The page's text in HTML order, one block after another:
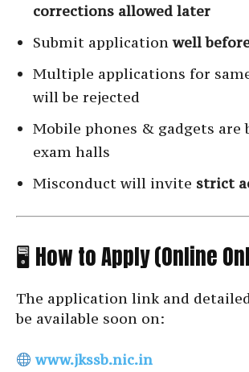
corrections allowed later
Submit applicationwell
Multiple applications for
will be rejected
Mobile phones & gadgets are
exam halls
Misconduct will invite strict
🖥 How to Apply (Online
The application link and
be available soon on:
www.jkssb.nic.in